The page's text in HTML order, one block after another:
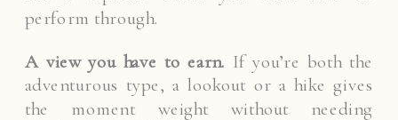
perform through.
A view you have to earn. If you’re both the
adventurous type, a lookout or a hike gives
the moment weight without needing